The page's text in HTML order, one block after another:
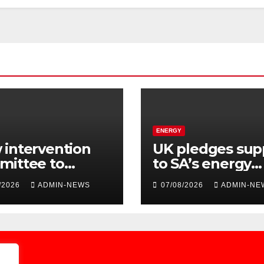
intervention
to
water
issues at
District
ADMIN-NEWS
ENERGY
UK pledges
to SA’s energy
transition
07/08/2026 ADMIN-